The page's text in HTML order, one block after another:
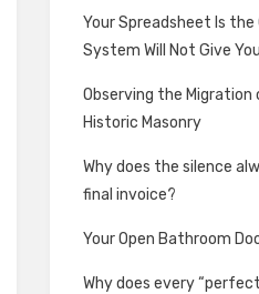
Your Spreadsheet Is the
System Will Not Give You
Observing the Migration
Historic Masonry
Why does the silence
final invoice?
Your Open Bathroom
Why does every